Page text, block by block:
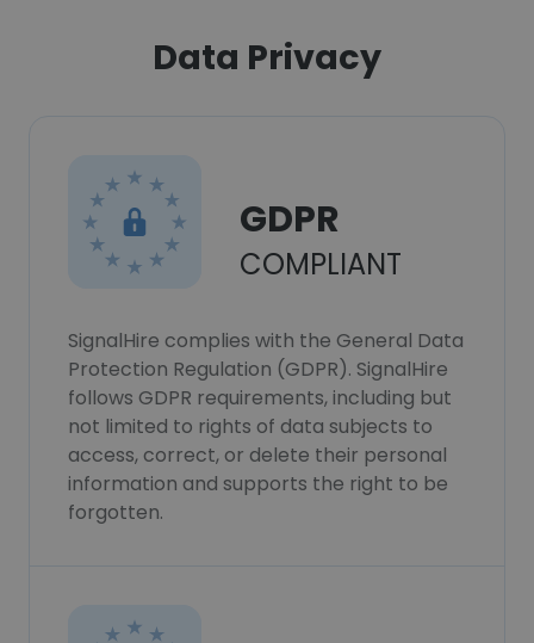
Data Privacy
GDPR
COMPLIANT
SignalHire complies with the General Data
Protection Regulation (GDPR). SignalHire
follows GDPR requirements, including but
not limited to rights of data subjects to
access, correct, or delete their personal
information and supports the right to be
forgotten.